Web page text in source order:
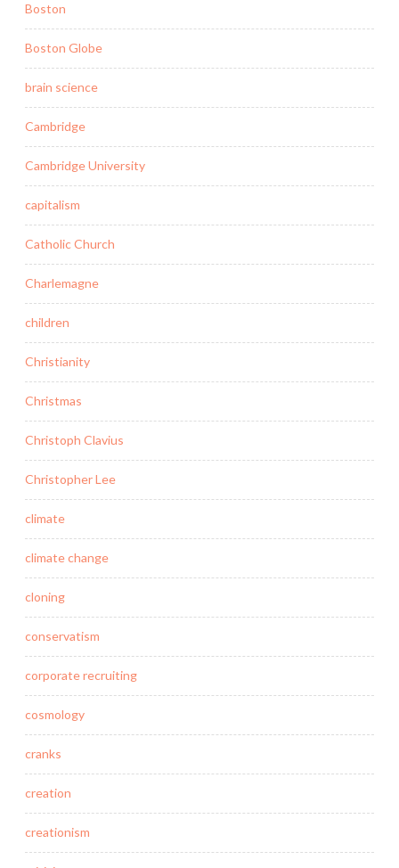
Boston
Boston Globe
brain science
Cambridge
Cambridge University
capitalism
Catholic Church
Charlemagne
children
Christianity
Christmas
Christoph Clavius
Christopher Lee
climate
climate change
cloning
conservatism
corporate recruiting
cosmology
cranks
creation
creationism